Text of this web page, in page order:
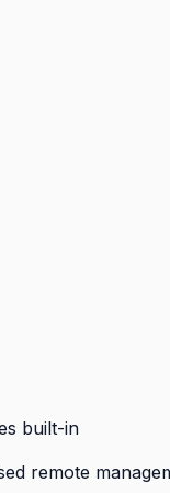
built-in
remote